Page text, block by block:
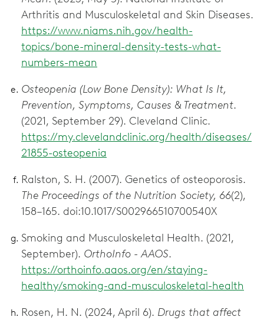
Arthritis and Musculoskeletal and Skin Diseases.
https://www.niams.nih.gov/health-
topics/bone-mineral-density-tests-what-
numbers-mean
Osteopenia (Low Bone Density): What Is It,
Prevention, Symptoms, Causes & Treatment.
(2021, September 29). Cleveland Clinic.
https://my.clevelandclinic.org/health/diseases/
21855-osteopenia
Ralston, S. H. (2007). Genetics of osteoporosis.
The Proceedings of the Nutrition Society, 66(2),
158–165. doi:10.1017/S002966510700540X
Smoking and Musculoskeletal Health. (2021,
September). OrthoInfo - AAOS.
https://orthoinfo.aaos.org/en/staying-
healthy/smoking-and-musculoskeletal-health
Rosen, H. N. (2024, April 6). Drugs that affect